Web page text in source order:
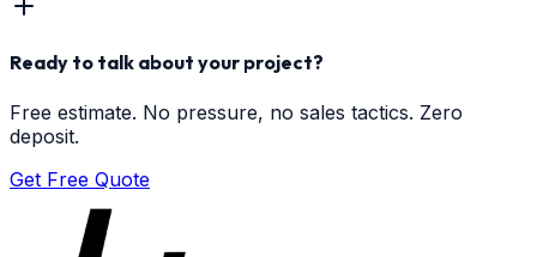
Ready to talk about your project?
Free estimate. No pressure, no sales tactics. Zero
deposit.
Get Free Quote